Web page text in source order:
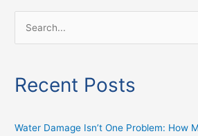
h
Recent Posts
Water Damage Isn’t One Problem: How